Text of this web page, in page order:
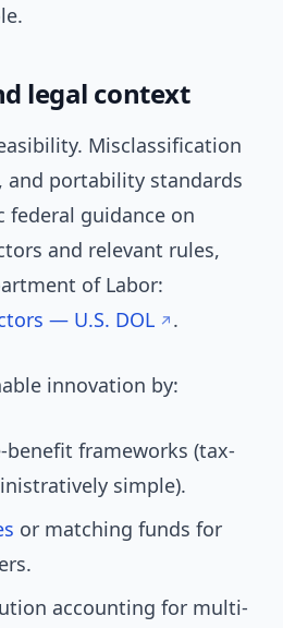
legal context
Misclassification
portability standards
federal guidance on
and relevant rules,
of Labor:
— U.S. DOL
.
innovation by:
benefit frameworks (tax-
simple).
or matching funds for
accounting for multi-